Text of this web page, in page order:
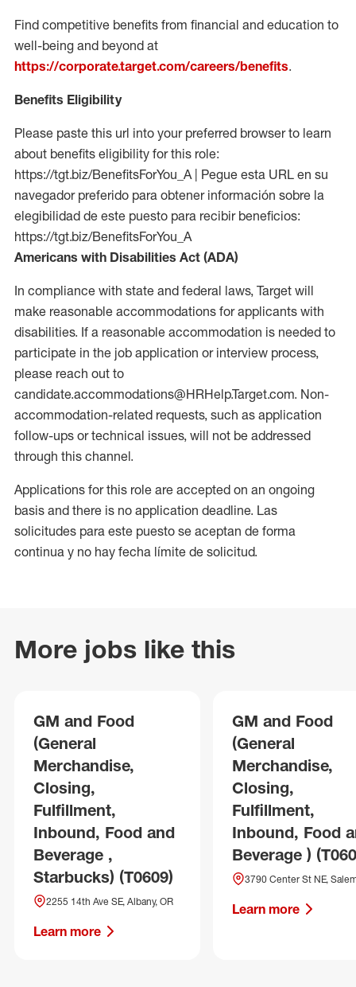
Find competitive benefits from financial and education to
well-being and beyond at
https://corporate.target.com/careers/benefits.
Benefits Eligibility
Please paste this url into your preferred browser to learn
about benefits eligibility for this role:
https://tgt.biz/BenefitsForYou_A | Pegue esta URL en su
navegador preferido para obtener información sobre la
elegibilidad de este puesto para recibir beneficios:
https://tgt.biz/BenefitsForYou_A
Americans with Disabilities Act (ADA)
In compliance with state and federal laws, Target will
make reasonable accommodations for applicants with
disabilities. If a reasonable accommodation is needed to
participate in the job application or interview process,
please reach out to
candidate.accommodations@HRHelp.Target.com. Non-
accommodation-related requests, such as application
follow-ups or technical issues, will not be addressed
through this channel.
Applications for this role are accepted on an ongoing
basis and there is no application deadline. Las
solicitudes para este puesto se aceptan de forma
continua y no hay fecha límite de solicitud.
More jobs like this
GM and Food
(General
Merchandise,
Closing,
Fulfillment,
Inbound, Food and
Beverage ,
Starbucks) (T0609)
2255 14th Ave SE, Albany, OR
Learn more
GM and Food
(General
Merchandise,
Closing,
Fulfillment,
Inbound, Food
Beverage )
3790 Center St NE,
Learn more